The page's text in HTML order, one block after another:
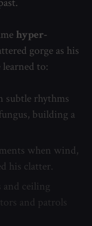
hyper-
gorge as his
to:
subtle rhythms
building a
when wind,
his clatter.
ceiling
and patrols